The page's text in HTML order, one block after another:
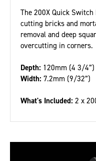
The 200X Quick
cutting bricks and
removal and deep
overcutting in corners.
Depth: 120mm (4 3/4”)
Width: 7.2mm (9/32”)
What's Included: 2 x